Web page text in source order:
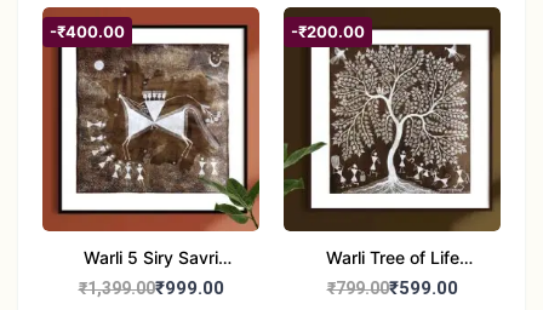
Warli Folk Wall Decor –
7x8 inches
Warli Folk Art Wall
Decor
-₹400.00
Warli 5 Siry Savri
Painting | Traditional
₹1,399.00₹999.00
-₹200.00
Warli Tree of Life
Painting | Handmade
₹799.00₹599.00